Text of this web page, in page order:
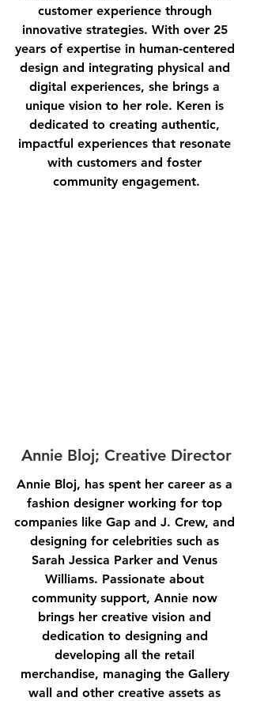
customer experience through
innovative strategies. With over 25
years of expertise in human-centered
design and integrating physical and
digital experiences, she brings a
unique vision to her role. Keren is
dedicated to creating authentic,
impactful experiences that resonate
with customers and foster
community engagement.
Annie Bloj; Creative Director
Annie Bloj, has spent her career as a
fashion designer working for top
companies like Gap and J. Crew, and
designing for celebrities such as
Sarah Jessica Parker and Venus
Williams. Passionate about
community support, Annie now
brings her creative vision and
dedication to designing and
developing all the retail
merchandise, managing the Gallery
wall and other creative assets as